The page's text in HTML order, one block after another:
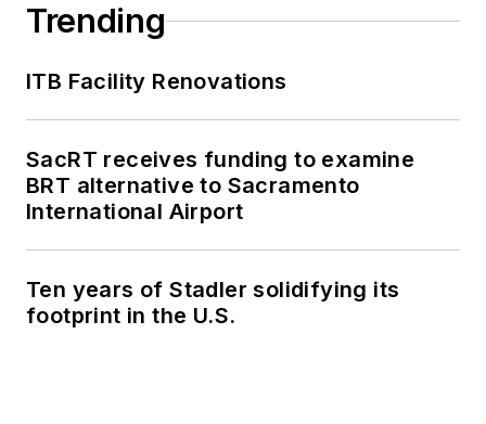
Trending
ITB Facility Renovations
SacRT receives funding to examine
BRT alternative to Sacramento
International Airport
Ten years of Stadler solidifying its
footprint in the U.S.